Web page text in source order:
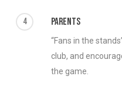
4 Parents
“Fans in the
club, and
the game.